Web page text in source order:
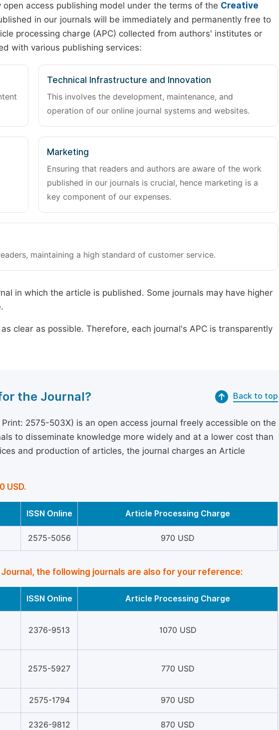
access publishing model under the terms of the Creative
in our journals will be immediately and permanently free to
processing charge (APC) collected from authors' institutes or
with various publishing services:
Technical Infrastructure and Innovation
This involves the development, maintenance, and
operation of our online journal systems and websites.
Marketing
Ensuring that readers and authors are aware of the work
published in our journals is crucial, hence marketing is a
key component of our expenses.
maintaining a high standard of customer service.
in which the article is published. Some journals may have higher
clear as possible. Therefore, each journal's APC is transparently
the Journal? Back to top
2575-503X) is an open access journal freely accessible on the
to disseminate knowledge more widely and at a lower cost than
and production of articles, the journal charges an Article
USD.
ISSN Online Article Processing Charge
2575-5056 970 USD
the following journals are also for your reference:
ISSN Online Article Processing Charge
2376-9513 1070 USD
2575-5927 770 USD
2575-1794 970 USD
2326-9812 870 USD